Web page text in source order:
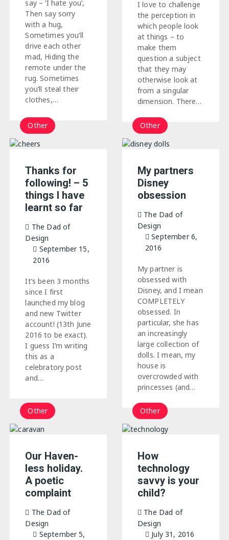
say – ‘I hate you’,
Then say sorry
with a hug,
Sometimes you’ll
drive each other
mad, Hiding the
remote under the
rug. Sometimes
you’ll steal their
clothes,…
I love to challenge
the perception in
which people look
at things – to
make them
question a subject
that they may
otherwise look at
from a singular
dimension. There…
Other
Thanks for
following! – 5
things I have
learnt so far
The Dad of
Design
September 15,
2016
It’s been 3 months
since I first
launched my blog
and new Twitter
account! (13th June
2016 to be exact).
I guess I’m writing
this as a
celebratory post
and…
Other
My partners
Disney
obsession
The Dad of
Design
September 6,
2016
My partner is
obsessed with
Disney, and I mean
COMPLETELY
obsessed. In
particular, she has
an increasingly
large collection of
dolls. I mean, my
house is
overcrowded with
princesses (and…
Other
Our Haven-
less holiday.
A poetic
complaint
The Dad of
Design
September 5,
Other
How
technology
savvy is your
child?
The Dad of
Design
July 31, 2016